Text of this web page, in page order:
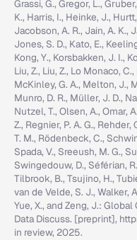
Grassi, G., Gregor, L.,
K., Harris, I., Heinke, J.,
Jacobson, A. R., Jain, A. K.,
Jones, S. D., Kato, E.,
Kong, Y., Korsbakken, J. I.,
Liu, Z., Liu, Z., Lo Monaco,
McKinley, G. A., Melton, J.,
Munro, D. R., Müller, J. D.,
Nutzel, T., Olsen, A., Omar,
Z., Regnier, P. A. G.,
T. M., Rödenbeck, C.,
Spada, V., Sreeush, M. G.,
Swingedouw, D., Séférian,
Tilbrook, B., Tsujino, H.,
van de Velde, S. J., Walker,
Yue, X., and Zeng, J.:
Data Discuss. [preprint],
in review, 2025.